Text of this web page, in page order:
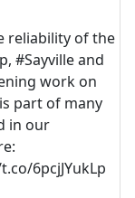
reliability of the
#Sayville and
work on
part of many
in our
6pcjJYukLp